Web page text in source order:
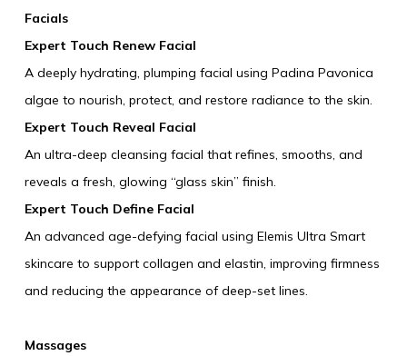
Facials
Expert Touch Renew Facial
A deeply hydrating, plumping facial using Padina Pavonica
algae to nourish, protect, and restore radiance to the skin.
Expert Touch Reveal Facial
An ultra-deep cleansing facial that refines, smooths, and
reveals a fresh, glowing “glass skin” finish.
Expert Touch Define Facial
An advanced age-defying facial using Elemis Ultra Smart
skincare to support collagen and elastin, improving firmness
and reducing the appearance of deep-set lines.
Massages